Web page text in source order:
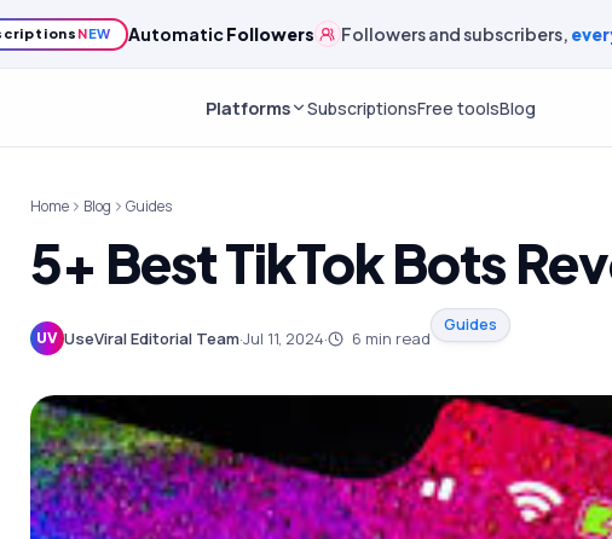
NEW AutomaticFollowers Followers and subscribers,
Platforms SubscriptionsFree toolsBlog
Home Blog Guides
5+ Best TikTok Bots
UV UseViral Editorial Team·Jul 11, 2024· 6 min read
Guides